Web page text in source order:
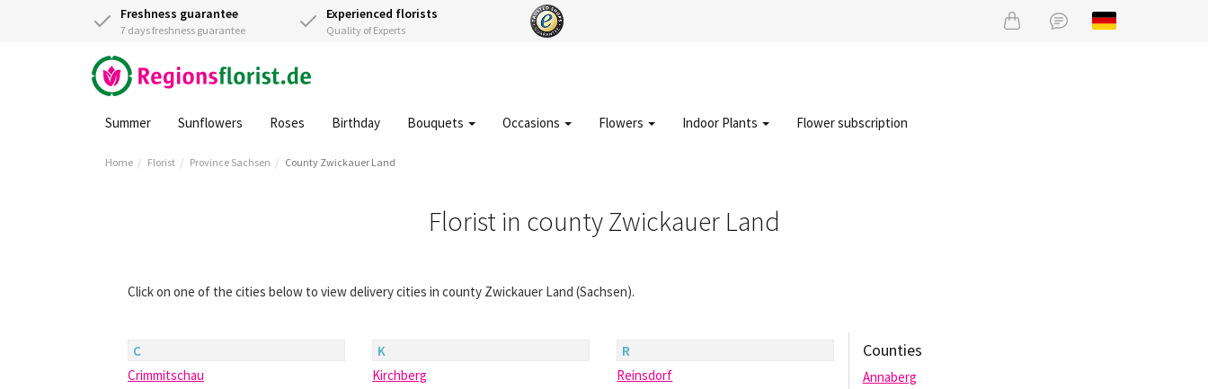
Freshness guarantee
7 days freshness guarantee
Experienced florists
Quality of Experts
Summer Sunflowers Roses Birthday Bouquets Occasions Flowers Indoor Plants Flower subscription
Home Florist Province Sachsen County Zwickauer Land
Florist in county Zwickauer Land
Click on one of the cities below to view delivery cities in county Zwickauer Land (Sachsen).
C
Crimmitschau
K
Kirchberg
R
Reinsdorf
Counties
Annaberg